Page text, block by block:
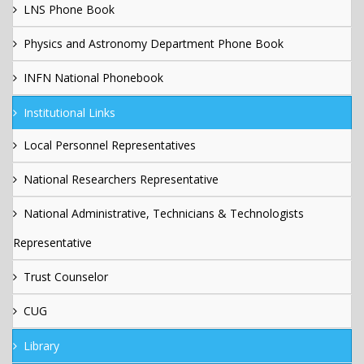
LNS Phone Book
Physics and Astronomy Department Phone Book
INFN National Phonebook
Institutional Links
Local Personnel Representatives
National Researchers Representative
National Administrative, Technicians & Technologists
Representative
Trust Counselor
CUG
Library